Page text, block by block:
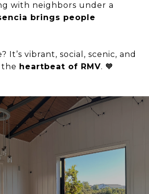
with neighbors under a
brings people
It’s vibrant, social, scenic, and
heartbeat of RMV. 🧡